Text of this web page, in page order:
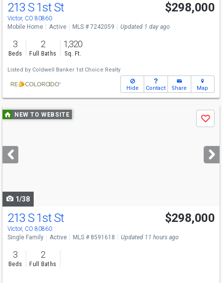
213 S 1st St
Victor, CO 80860
$298,000
Mobile Home Active MLS # 7242059 Updated 1 day ago
3
Beds
2
Full Baths
1,320
Sq. Ft.
Listed by Coldwell Banker 1st Choice Realty
Hide Contact Share Map
Use
previous
next
buttons
NEW TO WEBSITE
Save
1/38
213 S 1st St
Victor, CO 80860
$298,000
Single Family Active MLS # 8591618 Updated 11 hours ago
3
Beds
2
Full Baths